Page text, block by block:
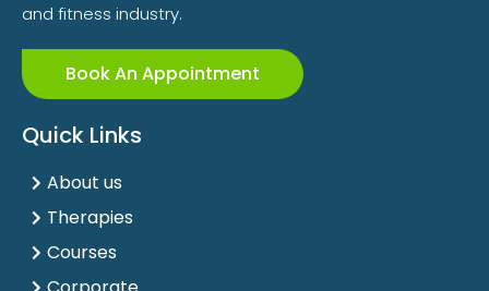
and fitness industry.
Book An Appointment
Quick Links
About us
Therapies
Courses